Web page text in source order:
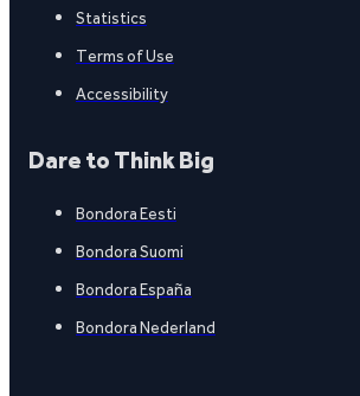
Statistics
Terms of Use
Accessibility
Dare to Think Big
Bondora Eesti
Bondora Suomi
Bondora España
Bondora Nederland